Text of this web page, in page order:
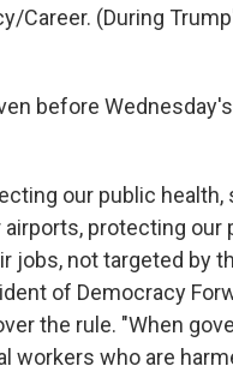
Career. (During
before
our public
protecting
jobs, not targeted by
of Democracy
the rule. "When
workers who are